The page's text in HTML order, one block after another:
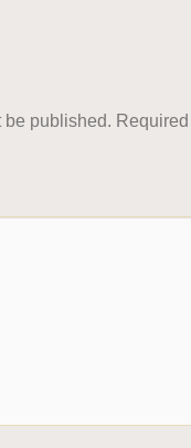
be published.